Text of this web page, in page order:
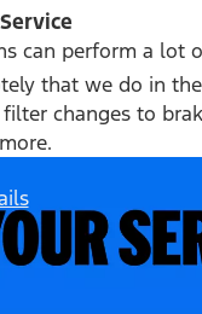
can perform a lot
that we do in
changes to